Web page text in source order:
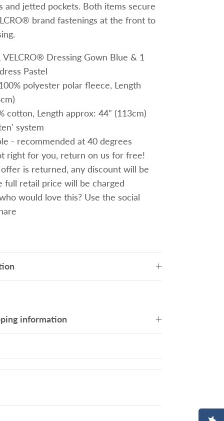
and jetted pockets. Both items secure
brand fastenings at the front to
Dressing Gown Blue & 1
Pastel
polyester polar fleece, Length
cotton, Length approx: 44" (113cm)
system
- recommended at 40 degrees
right for you, return on us for free!
is returned, any discount will be
full retail price will be charged
would love this? Use the social
information